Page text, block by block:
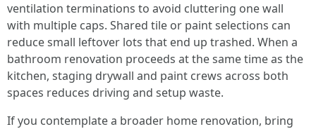
ventilation terminations to avoid cluttering one wall
with multiple caps. Shared tile or paint selections can
reduce small leftover lots that end up trashed. When a
bathroom renovation proceeds at the same time as the
kitchen, staging drywall and paint crews across both
spaces reduces driving and setup waste.
If you contemplate a broader home renovation, bring